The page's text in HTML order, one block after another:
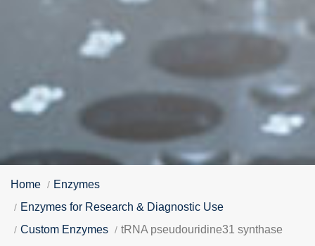
Home
Enzymes
Enzymes for Research & Diagnostic Use
Custom Enzymes
tRNA pseudouridine31 synthase